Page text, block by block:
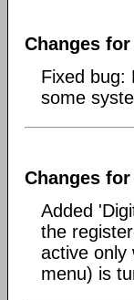
Changes for
Fixed bug:
some
Changes for
Added
the
active only
menu) is